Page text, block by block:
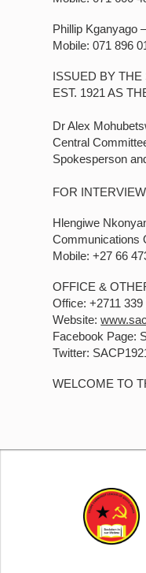
Phillip Kganyago
Mobile: 071 896
ISSUED BY
EST. 1921 AS
Dr Alex
Central
Spokesperson
FOR
Hlengiwe
Communications
Mobile: +27 66
OFFICE &
Office: +2711 339
Website:
Facebook Page:
Twitter:
WELCOME TO